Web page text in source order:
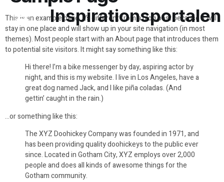
Inspirationsportalen
This is an example page. It’s different from a blog post because it will
stay in one place and will show up in your site navigation (in most
themes). Most people start with an About page that introduces them
to potential site visitors. It might say something like this:
Hi there! I’m a bike messenger by day, aspiring actor by
night, and this is my website. I live in Los Angeles, have a
great dog named Jack, and I like piña coladas. (And
gettin’ caught in the rain.)
…or something like this:
The XYZ Doohickey Company was founded in 1971, and
has been providing quality doohickeys to the public ever
since. Located in Gotham City, XYZ employs over 2,000
people and does all kinds of awesome things for the
Gotham community.